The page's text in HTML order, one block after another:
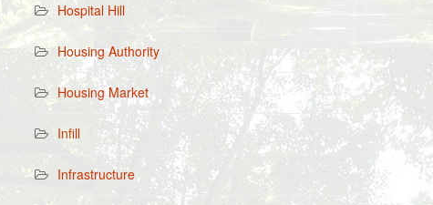
Hospital Hill
Housing Authority
Housing Market
Infill
Infrastructure